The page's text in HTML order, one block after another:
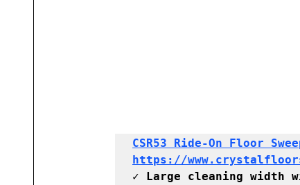
CSR53 Ride-On Floor
https://
✓ Large cleaning width